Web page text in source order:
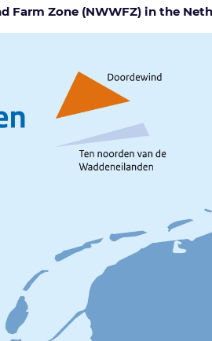
Zone (NWWFZ) in the